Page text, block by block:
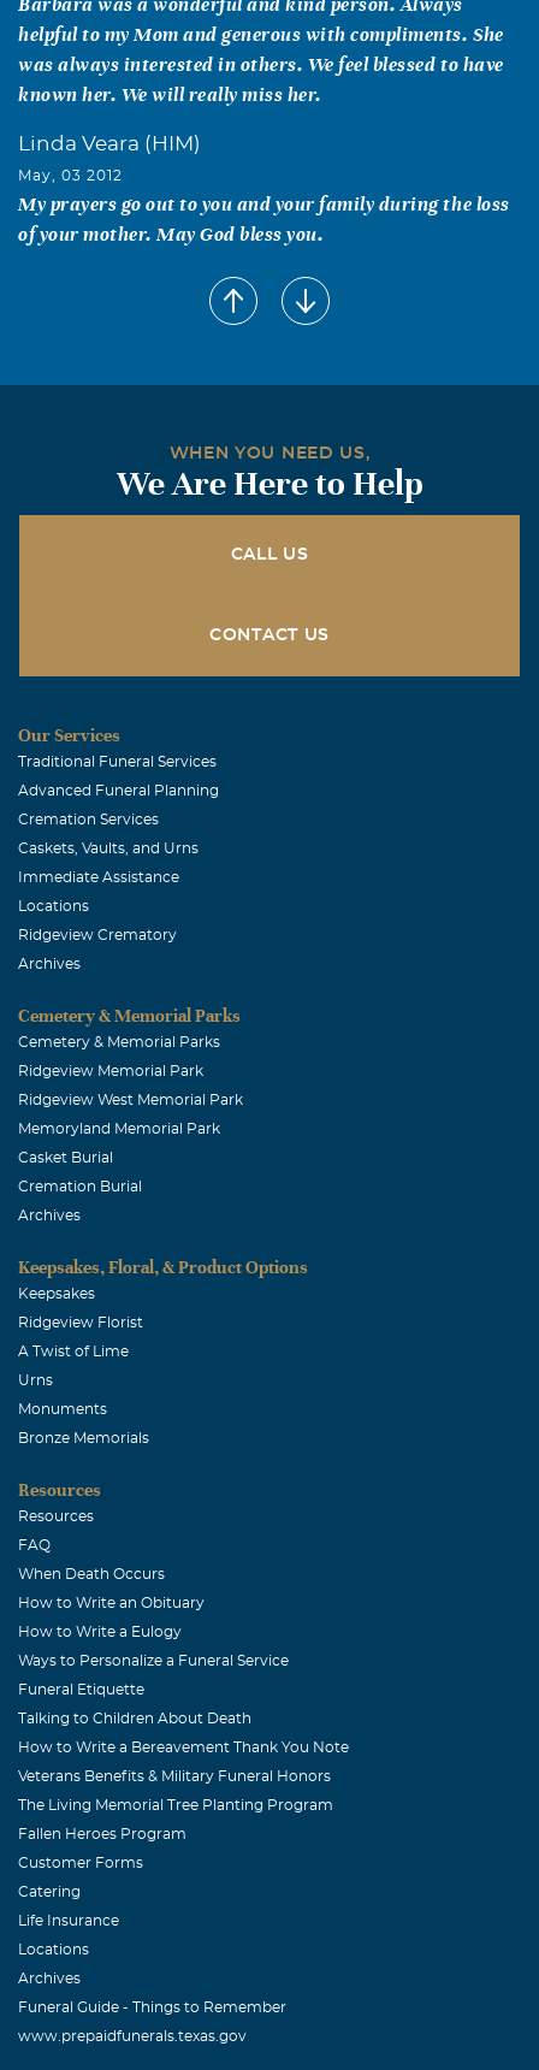
Barbara was a wonderful and kind person. Always
helpful to my Mom and generous with compliments. She
was always interested in others. We feel blessed to have
known her. We will really miss her.
Linda Veara (HIM)
May, 03 2012
My prayers go out to you and your family during the loss
of your mother. May God bless you.
Judy Browning
May, 02 2012
Barbara was a sweet lady!! Thinking of all of you during
this time. Love, Judy Sipe Browning and Family.
WHEN YOU NEED US,
We Are Here to Help
CALL US
CONTACT US
Our Services
Traditional Funeral Services
Advanced Funeral Planning
Cremation Services
Caskets, Vaults, and Urns
Immediate Assistance
Locations
Ridgeview Crematory
Archives
Cemetery & Memorial Parks
Cemetery & Memorial Parks
Ridgeview Memorial Park
Ridgeview West Memorial Park
Memoryland Memorial Park
Casket Burial
Cremation Burial
Archives
Keepsakes, Floral, & Product Options
Keepsakes
Ridgeview Florist
A Twist of Lime
Urns
Monuments
Bronze Memorials
Resources
Resources
FAQ
When Death Occurs
How to Write an Obituary
How to Write a Eulogy
Ways to Personalize a Funeral Service
Funeral Etiquette
Talking to Children About Death
How to Write a Bereavement Thank You Note
Veterans Benefits & Military Funeral Honors
The Living Memorial Tree Planting Program
Fallen Heroes Program
Customer Forms
Catering
Life Insurance
Locations
Archives
Funeral Guide - Things to Remember
www.prepaidfunerals.texas.gov